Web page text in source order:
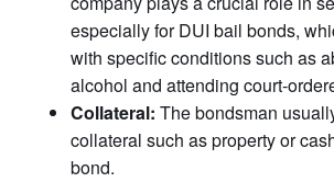
especially for DUI bail bonds,
with specific conditions such as
alcohol and attending court-
Collateral: The bondsman
collateral such as property or
bond.